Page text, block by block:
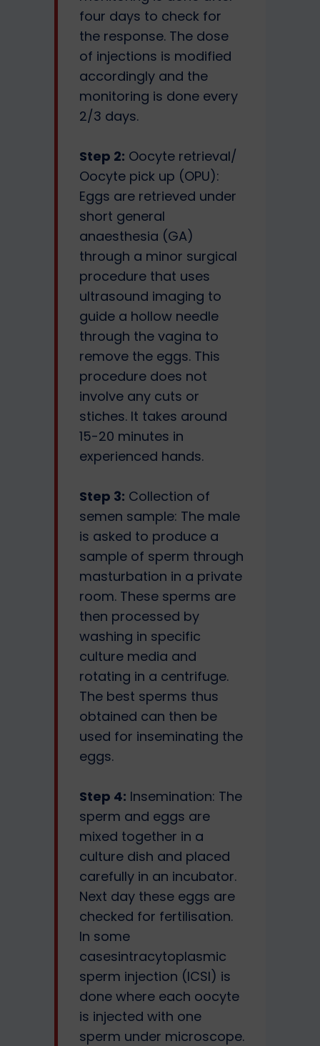
four days to check for
the response. The dose
of injections is modified
accordingly and the
monitoring is done every
2/3 days.
Step 2: Oocyte retrieval/
Oocyte pick up (OPU):
Eggs are retrieved under
short general
anaesthesia (GA)
through a minor surgical
procedure that uses
ultrasound imaging to
guide a hollow needle
through the vagina to
remove the eggs. This
procedure does not
involve any cuts or
stiches. It takes around
15-20 minutes in
experienced hands.
Step 3: Collection of
semen sample: The male
is asked to produce a
sample of sperm through
masturbation in a private
room. These sperms are
then processed by
washing in specific
culture media and
rotating in a centrifuge.
The best sperms thus
obtained can then be
used for inseminating the
eggs.
Step 4: Insemination: The
sperm and eggs are
mixed together in a
culture dish and placed
carefully in an incubator.
Next day these eggs are
checked for fertilisation.
In some
casesintracytoplasmic
sperm injection (ICSI) is
done where each oocyte
is injected with one
sperm under microscope.